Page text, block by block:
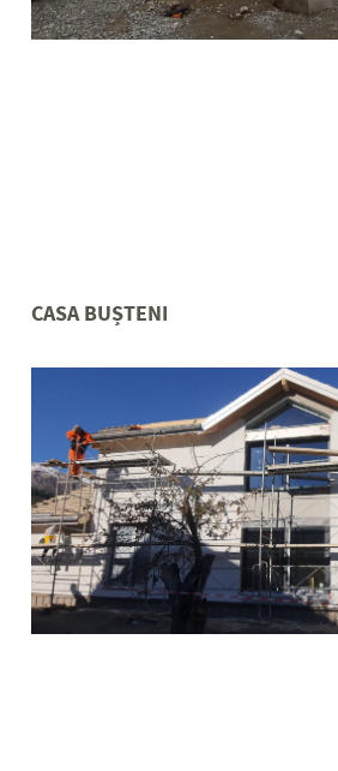
CASA BUȘTENI